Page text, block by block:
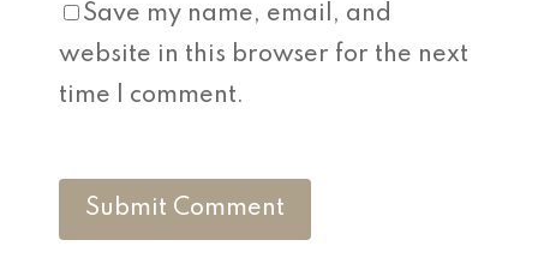
Save my name, email, and
website in this browser for the next
time I comment.